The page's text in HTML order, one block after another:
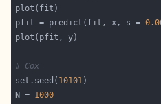
pfit = predict(fit, x, s =
# Cox
set.seed( 10101
N = 1000